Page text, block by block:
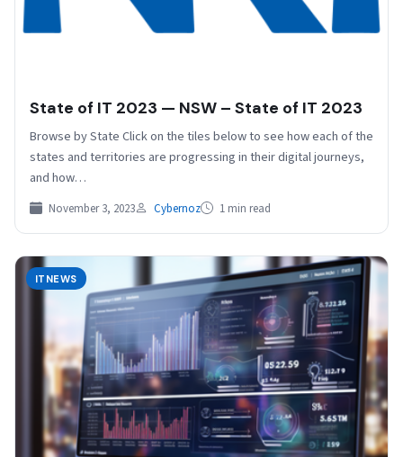
State of IT 2023 — NSW – State of IT 2023
Browse by State Click on the tiles below to see how each of the
states and territories are progressing in their digital journeys,
and how…
November 3, 2023 Cybernoz 1 min read
ITNEWS